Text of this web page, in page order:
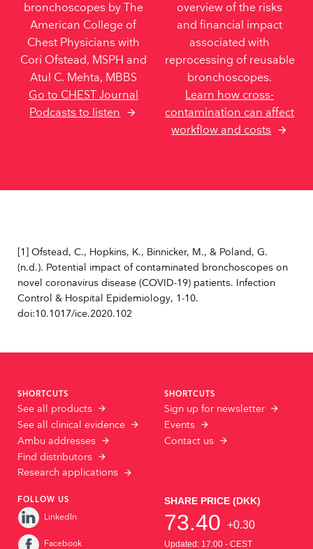
bronchoscopes by The
American College of
Chest Physicians with
Cori Ofstead, MSPH and
Atul C. Mehta, MBBS
Go to CHEST Journal
Podcasts to listen
overview of the risks
and financial impact
associated with
reprocessing of reusable
bronchoscopes.
Learn how cross-
contamination can affect
workflow and costs
[1] Ofstead, C., Hopkins, K., Binnicker, M., & Poland, G.
(n.d.). Potential impact of contaminated bronchoscopes on
novel coronavirus disease (COVID-19) patients. Infection
Control & Hospital Epidemiology, 1-10.
doi:10.1017/ice.2020.102
SHORTCUTS
See all products
See all clinical evidence
Ambu addresses
Find distributors
Research applications
SHORTCUTS
Sign up for newsletter
Events
Contact us
FOLLOW US
LinkedIn
Facebook